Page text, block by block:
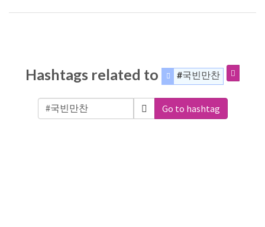
Hashtags related to #국빈만찬
Go to hashtag